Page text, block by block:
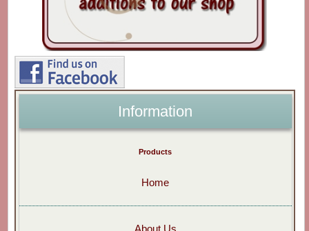
Information
Products
Home
About Us